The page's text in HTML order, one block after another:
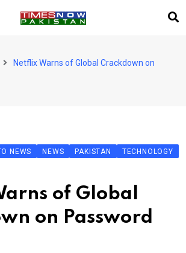
Netflix Warns of Global Crackdown on
NEWS NEWS PAKISTAN
TECHNOLOGY
of Global
on Password